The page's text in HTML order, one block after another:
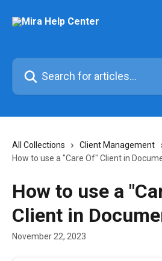
Search for articles...
All Collections
Client Management
How to use a "Care Of" Client in
How to use a
Client in
November 22, 2023